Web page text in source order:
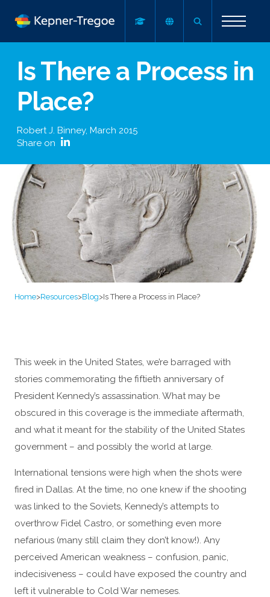
Is There a Process in
Place?
Robert J. Binney, March 2015
Share on
Home>Resources>Blog>Is There a Process in Place?
This week in the United States, we’re barraged with
stories commemorating the fiftieth anniversary of
President Kennedy’s assassination. What may be
obscured in this coverage is the immediate aftermath,
and what it meant for the stability of the United States
government – and possibly the world at large.
International tensions were high when the shots were
fired in Dallas. At the time, no one knew if the shooting
was linked to the Soviets, Kennedy’s attempts to
overthrow Fidel Castro, or something even more
nefarious (many still claim they don’t know!). Any
perceived American weakness – confusion, panic,
indecisiveness – could have exposed the country and
left it vulnerable to Cold War nemeses.